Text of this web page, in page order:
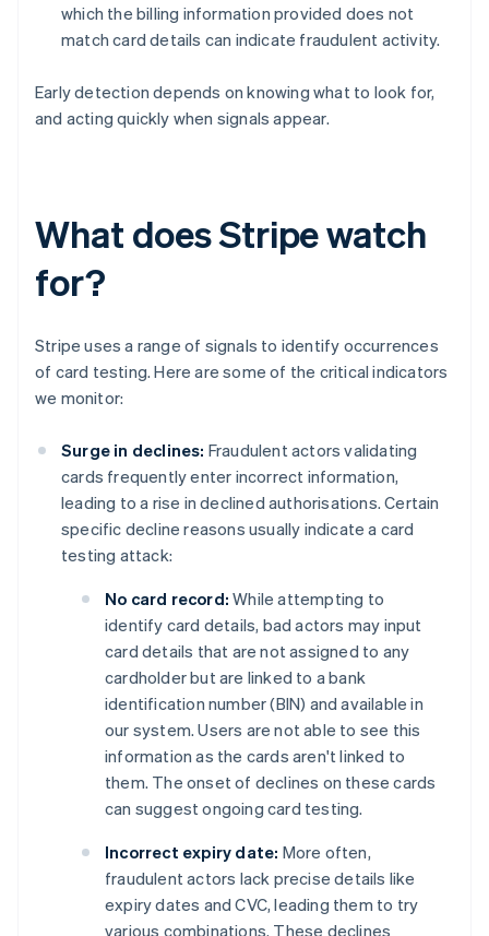
which the billing information provided does not
match card details can indicate fraudulent activity.
Early detection depends on knowing what to look for,
and acting quickly when signals appear.
What does Stripe watch
for?
Stripe uses a range of signals to identify occurrences
of card testing. Here are some of the critical indicators
we monitor:
Surge in declines: Fraudulent actors validating
cards frequently enter incorrect information,
leading to a rise in declined authorisations. Certain
specific decline reasons usually indicate a card
testing attack:
No card record: While attempting to
identify card details, bad actors may input
card details that are not assigned to any
cardholder but are linked to a bank
identification number (BIN) and available in
our system. Users are not able to see this
information as the cards aren't linked to
them. The onset of declines on these cards
can suggest ongoing card testing.
Incorrect expiry date: More often,
fraudulent actors lack precise details like
expiry dates and CVC, leading them to try
various combinations. These declines